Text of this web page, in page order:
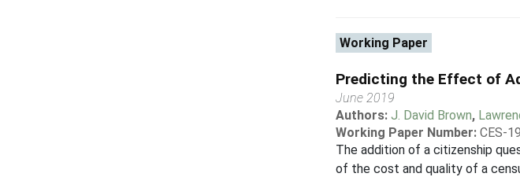
Working Paper
Predicting the Effect of
June 2019
Authors: J. David Brown,
Working Paper Number: CES-
The addition of a citizenship
of the cost and quality of a